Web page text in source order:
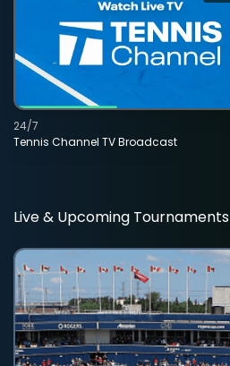
Tennis Channel TV Broadcast
24/7
Live & Upcoming Tournaments